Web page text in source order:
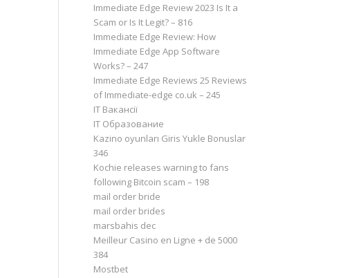
Immediate Edge Review 2023 Is It a
Scam or Is It Legit? – 816
Immediate Edge Review: How
Immediate Edge App Software
Works? – 247
Immediate Edge Reviews 25 Reviews
of Immediate-edge co.uk – 245
IT Вакансії
IT Образование
Kazino oyunları Giris Yukle Bonuslar
346
Kochie releases warning to fans
following Bitcoin scam – 198
mail order bride
mail order brides
marsbahis dec
Meilleur Casino en Ligne + de 5000
384
Mostbet